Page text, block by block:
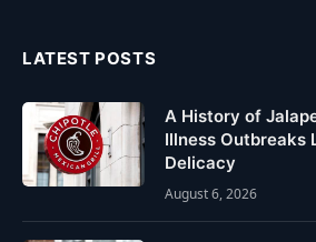
LATEST POSTS
A History of
Illness Outbreaks
Delicacy
August 6, 2026